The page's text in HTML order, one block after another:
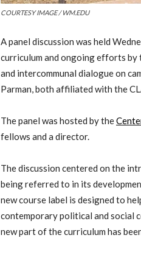
COURTESY IMAGE / WM.EDU
A panel discussion was held
curriculum and ongoingefforts by
and intercommunal dialogue on
Parman, both affiliated with the
The panel was hosted by the
fellows and a director.
The discussion centered on the
being referred to in its
new course label is designed to
contemporary political and social
newpart of the curriculum has